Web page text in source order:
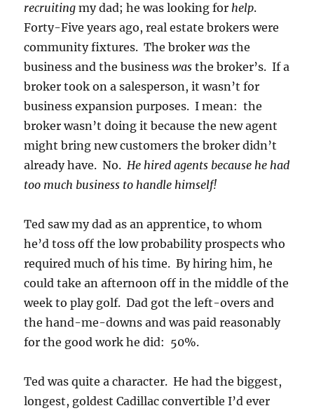
recruiting my dad; he was looking forhelp.
Forty-Five years ago, real estate brokers were
community fixtures. The brokerwas the
business and the businesswas the broker’s. If a
broker took on a salesperson, it wasn’t for
business expansion purposes. I mean: the
broker wasn’t doing it because the new agent
might bring new customers the broker didn’t
already have. No.He hired agents because he had
too much business to handle himself!
Ted saw my dad as an apprentice, to whom
he’d toss off the low probability prospects who
required much of his time. By hiring him, he
could take an afternoon off in the middle of the
week to play golf. Dad got the left-overs and
the hand-me-downs and was paid reasonably
for the good work he did: 50%.
Ted was quite a character. He had the biggest,
longest, goldest Cadillac convertible I’d ever